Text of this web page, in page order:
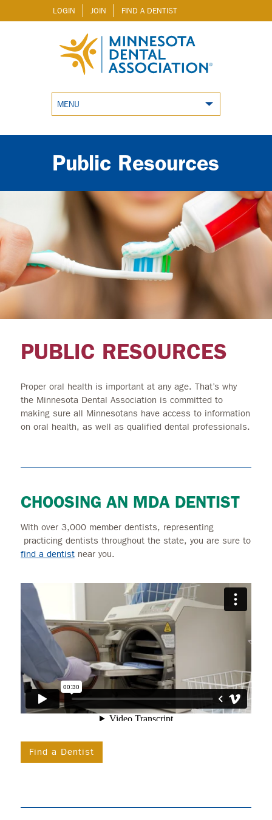
LOGIN JOIN FIND A DENTIST
MENU
Public Resources
PUBLIC RESOURCES
Proper oral health is important at any age. That’s why
the Minnesota Dental Association is committed to
making sure all Minnesotans have access to information
on oral health, as well as qualified dental professionals.
CHOOSING AN MDA DENTIST
With over 3,000 member dentists, representing
practicing dentists throughout the state, you are sure to
find a dentistnear you.
Find a Dentist